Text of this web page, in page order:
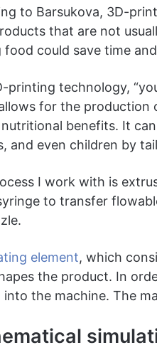
to Barsukova, 3D-
that are not
food could save time
printing technology,
for the production
benefits. It
and even children by
I work with is
to transfer
element, which
the product. In
into the machine. The